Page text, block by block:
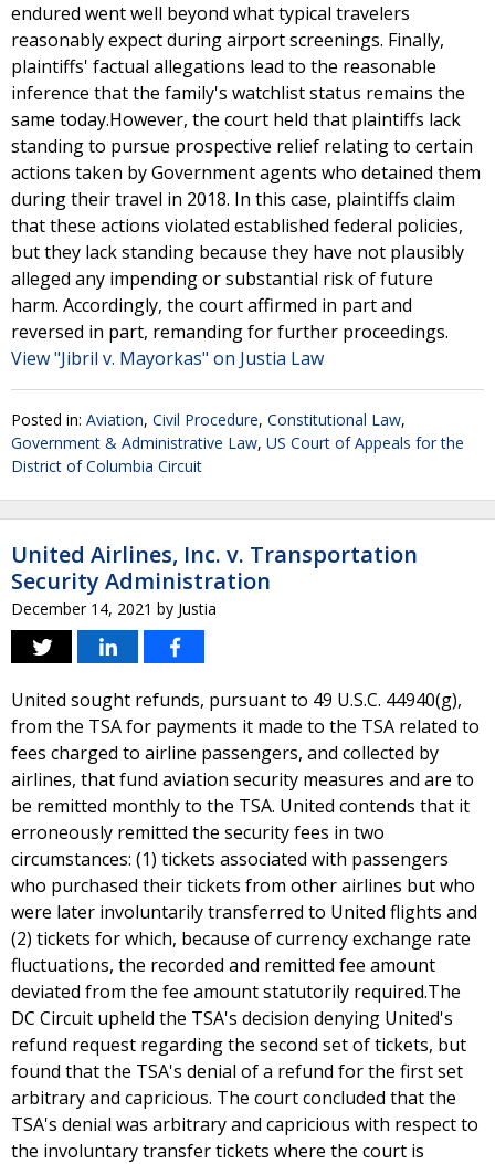
endured went well beyond what typical travelers
reasonably expect during airport screenings. Finally,
plaintiffs' factual allegations lead to the reasonable
inference that the family's watchlist status remains the
same today.However, the court held that plaintiffs lack
standing to pursue prospective relief relating to certain
actions taken by Government agents who detained them
during their travel in 2018. In this case, plaintiffs claim
that these actions violated established federal policies,
but they lack standing because they have not plausibly
alleged any impending or substantial risk of future
harm. Accordingly, the court affirmed in part and
reversed in part, remanding for further proceedings.
View "Jibril v. Mayorkas" on Justia Law
Posted in: Aviation, Civil Procedure, Constitutional Law,
Government & Administrative Law, US Court of Appeals for the
District of Columbia Circuit
United Airlines, Inc. v. Transportation
Security Administration
December 14, 2021 by Justia
United sought refunds, pursuant to 49 U.S.C. 44940(g),
from the TSA for payments it made to the TSA related to
fees charged to airline passengers, and collected by
airlines, that fund aviation security measures and are to
be remitted monthly to the TSA. United contends that it
erroneously remitted the security fees in two
circumstances: (1) tickets associated with passengers
who purchased their tickets from other airlines but who
were later involuntarily transferred to United flights and
(2) tickets for which, because of currency exchange rate
fluctuations, the recorded and remitted fee amount
deviated from the fee amount statutorily required.The
DC Circuit upheld the TSA's decision denying United's
refund request regarding the second set of tickets, but
found that the TSA's denial of a refund for the first set
arbitrary and capricious. The court concluded that the
TSA's denial was arbitrary and capricious with respect to
the involuntary transfer tickets where the court is